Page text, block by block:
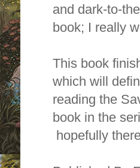
and dark-to-
book; I really
This book
which will
reading the
book in the
hopefully